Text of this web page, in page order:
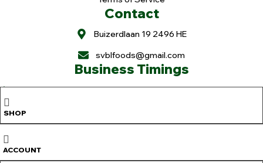
SHOP
ACCOUNT
Contact
Buizerdlaan 19 2496 HE
svblfoods@gmail.com
Business Timings
Holiday: Mon. & Tue.
Sat. 9 to 6pm
Copyright © 2025